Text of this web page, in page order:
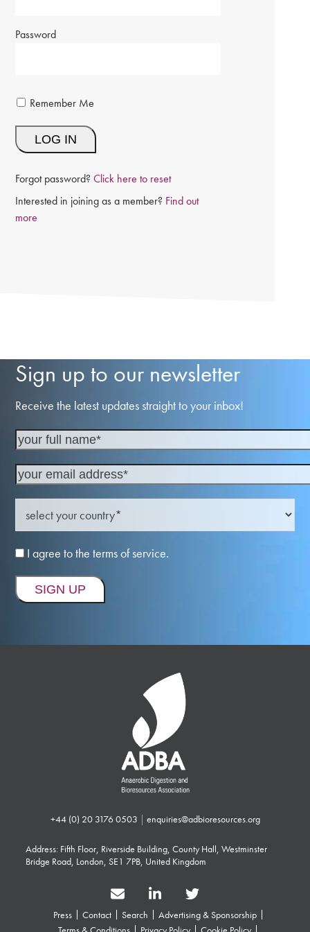
Password
Remember Me
Forgot password?Click here to reset
Interested in joining as a member? Find out
more
Sign up to our newsletter
Receive the latest updates straight to your inbox!
I agree to the terms of service.
+44 (0) 20 3176 0503 | enquiries@adbioresources.org
Address: Fifth Floor, Riverside Building, County Hall, Westminster
Bridge Road, London, SE1 7PB, United Kingdom
Press Contact Search
Advertising & Sponsorship